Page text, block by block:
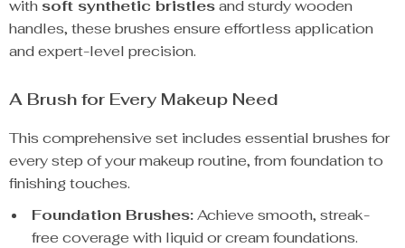
with soft synthetic bristlesand sturdy wooden
handles, these brushes ensure effortless application
and expert-level precision.
A Brush for Every Makeup Need
This comprehensive set includes essential brushes for
every step of your makeup routine, from foundation to
finishing touches.
Foundation Brushes:Achieve smooth, streak-
free coverage with liquid or cream foundations.